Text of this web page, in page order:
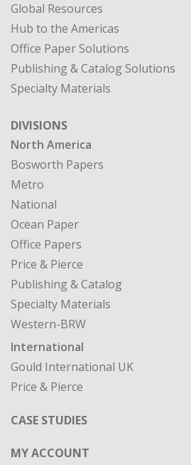
Global Resources
Hub to the Americas
Office Paper Solutions
Publishing & Catalog Solutions
Specialty Materials
DIVISIONS
North America
Bosworth Papers
Metro
National
Ocean Paper
Office Papers
Price & Pierce
Publishing & Catalog
Specialty Materials
Western-BRW
International
Gould International UK
Price & Pierce
CASE STUDIES
MY ACCOUNT